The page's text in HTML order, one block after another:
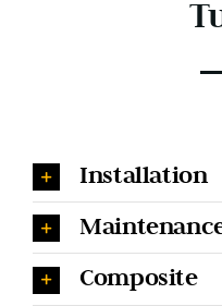
Installation
Composite